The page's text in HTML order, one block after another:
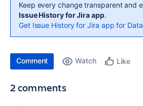
Keep every change transparent and
Issue History for Jira app.
Get Issue History for Jira app for
Comment Watch Like
2 comments